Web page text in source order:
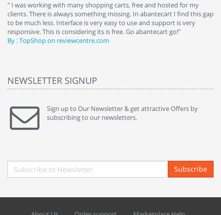
" I was working with many shopping carts, free and hosted for my
clients. There is always something missing. In abantecart I find this gap
to be much less. Interface is very easy to use and support is very
responsive. This is considering its is free. Go abantecart go!"
By : TopShop on reviewcentre.com
NEWSLETTER SIGNUP
Sign up to Our Newsletter & get attractive Offers by
subscribing to our newsletters.
Subscribe